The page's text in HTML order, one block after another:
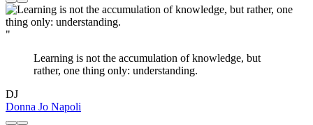
"
Learning is not the accumulation of knowledge, but
rather, one thing only: understanding.
DJ
Donna Jo Napoli